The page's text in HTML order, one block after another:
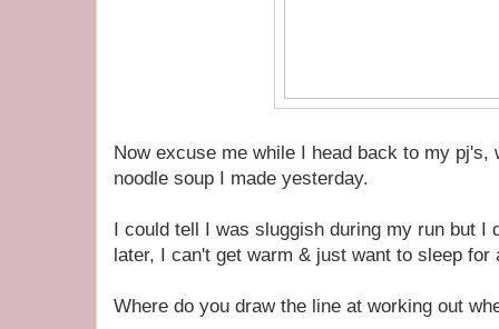
Now excuse me while I head back to my pj's,
noodle soup I made yesterday.
I could tell I was sluggish during my run but I
later, I can't get warm & just want to sleep for
Where do you draw the line at working out